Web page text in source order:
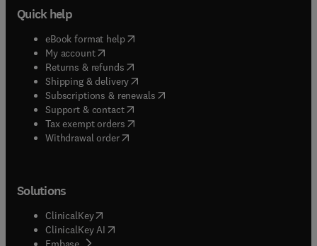
Quick help
eBook format help( opens in new tab/window
My account( opens in new tab/window
Returns & refunds( opens in new tab/window
Shipping & delivery(opens in new tab/window
Subscriptions & renewals( opens in new tab/window
Support & contact( opens in new tab/window
Tax exempt orders( opens in new tab/window
Withdrawal order
Solutions
ClinicalKey(opens in new tab/window
ClinicalKey AI opens in new tab/window
( opens in new tab/window